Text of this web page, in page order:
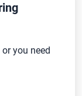
you need